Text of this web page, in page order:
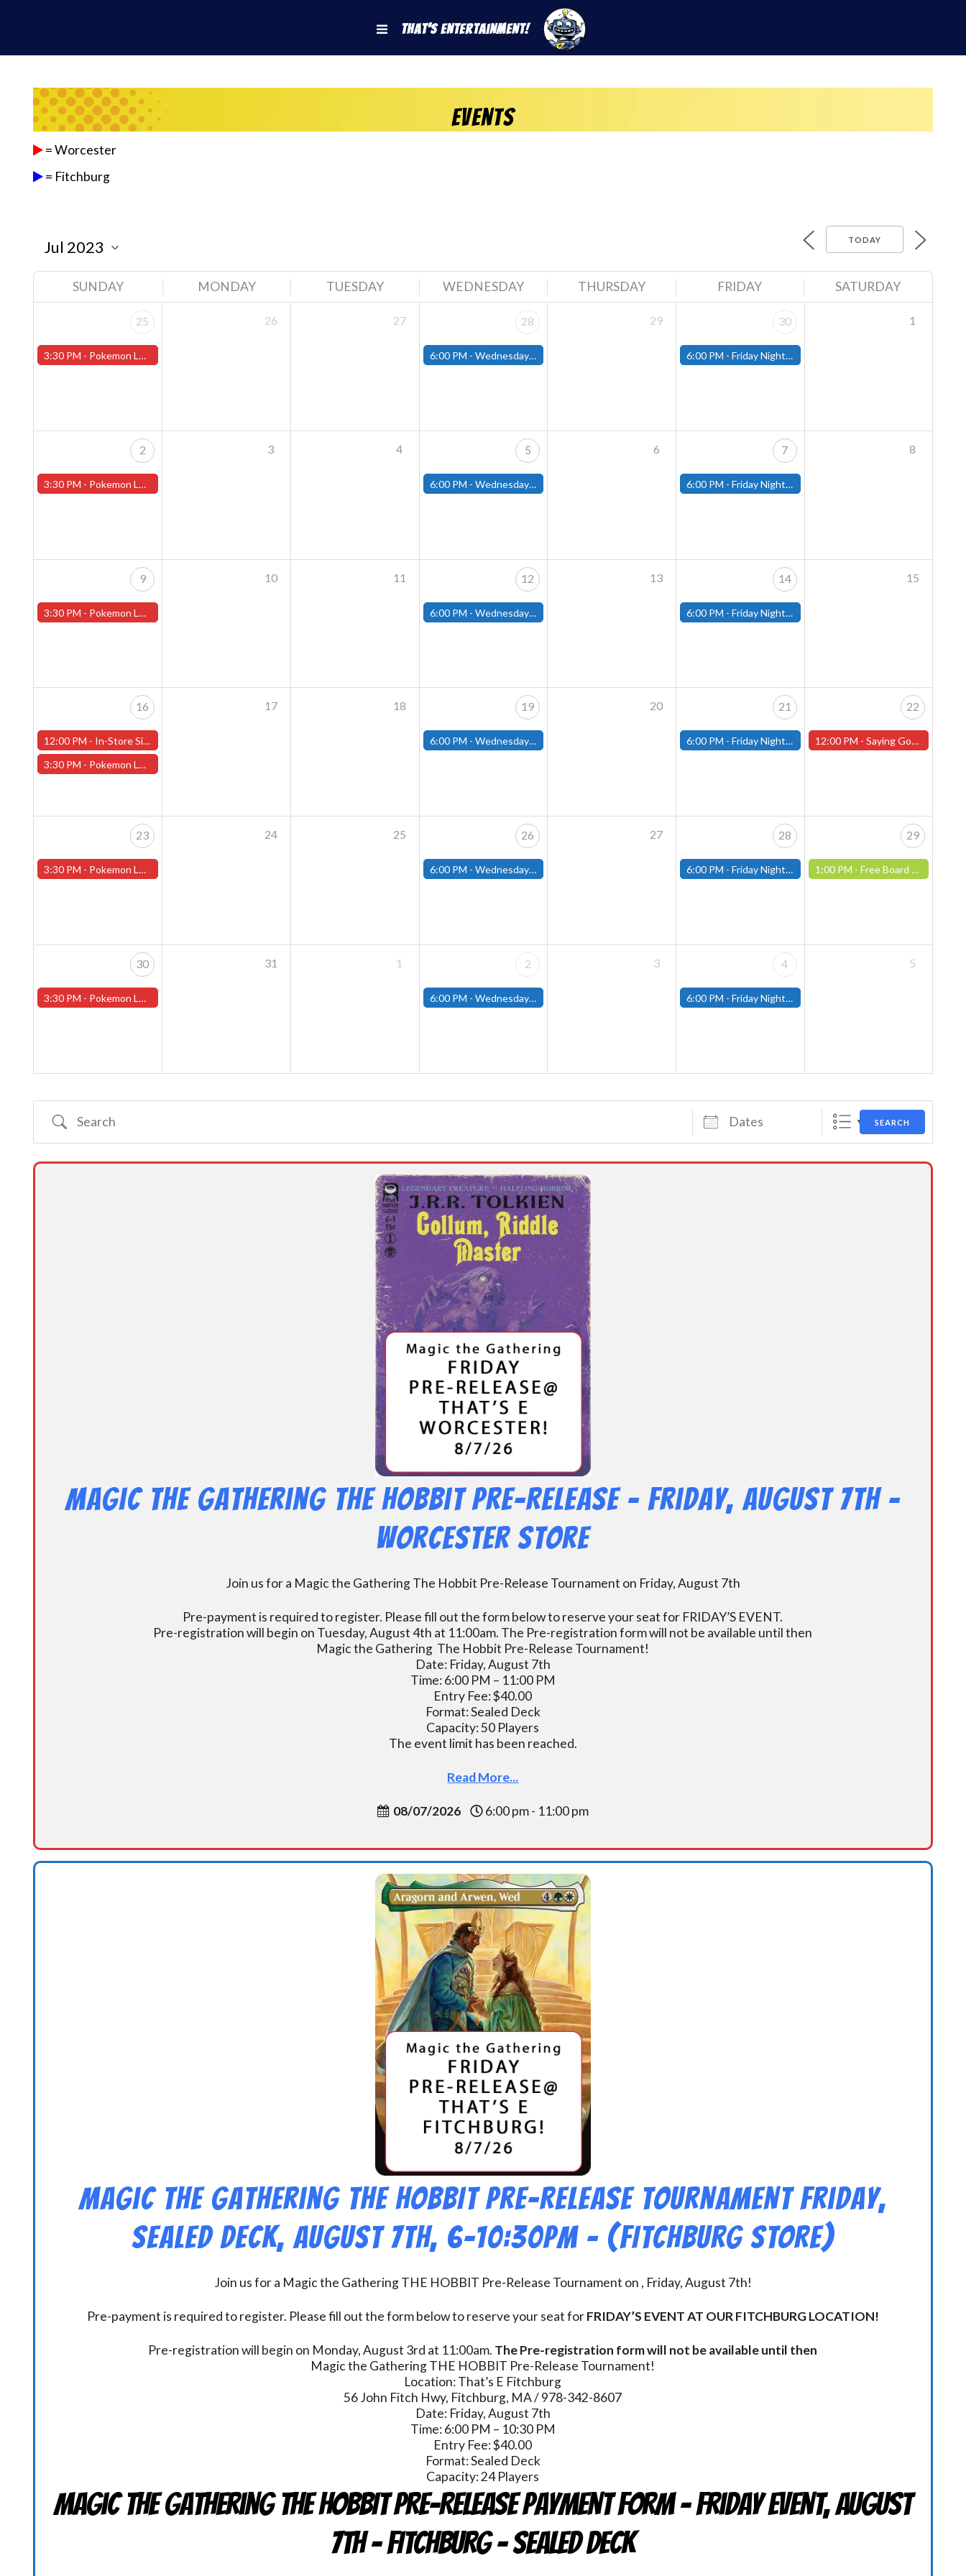
That's Entertainment!
Events
= Worcester
= Fitchburg
TODAY
SUNDAY MONDAY TUESDAY WEDNESDAY THURSDAY FRIDAY SATURDAY
25
3:30 PM - Pokemon League - Sunday Evenings at 3:30pm (Worcester Store)
26 27 28
6:00 PM - Wednesday Night Magic Draft (Fitchburg Store)
29 30
6:00 PM -Friday Night Magic: Modern (Fitchburg)
1
2
3:30 PM - Pokemon League - Sunday Evenings at 3:30pm (Worcester Store)
3 4 5
6:00 PM - Wednesday Night Magic Draft (Fitchburg Store)
6 7
6:00 PM -Friday Night Magic: Modern (Fitchburg)
8
9
3:30 PM - Pokemon League - Sunday Evenings at 3:30pm (Worcester Store)
10 11 12
6:00 PM - Wednesday Night Magic Draft (Fitchburg Store)
13 14
6:00 PM -Friday Night Magic: Modern (Fitchburg)
15
16
12:00 PM - In-Store Signing with Nicholas the Poodle, Sunday, July 16th!- Worcester Store
3:30 PM - Pokemon League - Sunday Evenings at 3:30pm (Worcester Store)
17 18 19
6:00 PM - Wednesday Night Magic Draft (Fitchburg Store)
20 21
6:00 PM -Friday Night Magic: Modern (Fitchburg)
22
12:00 PM - Saying Goodbye to Company Manager Ken Carson! (Worcester Store)
23
3:30 PM - Pokemon League - Sunday Evenings at 3:30pm (Worcester Store)
24 25 26
6:00 PM - Wednesday Night Magic Draft (Fitchburg Store)
27 28
6:00 PM -Friday Night Magic: Modern (Fitchburg)
29
1:00 PM - Free Board Game Demonstration, Saturday, July 29th! ( Worcester Store)
30
3:30 PM - Pokemon League - Sunday Evenings at 3:30pm (Worcester Store)
31 1 2
6:00 PM - Wednesday Night Magic Draft (Fitchburg Store)
3 4
6:00 PM -Friday Night Magic: Modern (Fitchburg)
5
Search Dates SEARCH
Magic the Gathering The Hobbit Pre-Release – Friday, August 7th –
Worcester Store
Join us for a Magic the Gathering The Hobbit Pre-Release Tournament on Friday, August 7th
Pre-payment is required to register. Please fill out the form below to reserve your seat for FRIDAY’S EVENT.
Pre-registration will begin on Tuesday, August 4th at 11:00am. The Pre-registration form will not be available until then
Magic the Gathering The Hobbit Pre-Release Tournament!
Date: Friday, August 7th
Time: 6:00 PM – 11:00 PM
Entry Fee: $40.00
Format: Sealed Deck
Capacity: 50 Players
The event limit has been reached.
Read More...
08/07/2026 6:00 pm - 11:00 pm
Magic the Gathering THE HOBBIT Pre-Release Tournament Friday,
Sealed Deck, August 7th, 6-10:30pm – (FITCHBURG STORE)
Join us for a Magic the Gathering THE HOBBIT Pre-Release Tournament on , Friday, August 7th!
Pre-payment is required to register. Please fill out the form below to reserve your seat forFRIDAY’S EVENT AT OUR FITCHBURG LOCATION!
Pre-registration will begin on Monday, August 3rd at 11:00am. The Pre-registration form will not be available until then
Magic the Gathering THE HOBBIT Pre-Release Tournament!
Location: That’s E Fitchburg
56 John Fitch Hwy, Fitchburg, MA / 978-342-8607
Date: Friday, August 7th
Time: 6:00 PM – 10:30 PM
Entry Fee: $40.00
Format: Sealed Deck
Capacity: 24 Players
Magic the Gathering THE HOBBIT Pre-Release Payment Form - Friday Event, August
7th - FITCHBURG - Sealed Deck